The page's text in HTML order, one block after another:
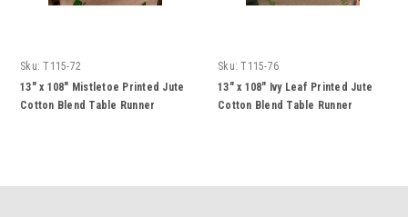
Sku: T115-72
13" x 108" Mistletoe Printed Jute
Cotton Blend Table Runner
Sku: T115-76
13" x 108" Ivy Leaf Printed Jute
Cotton Blend Table Runner